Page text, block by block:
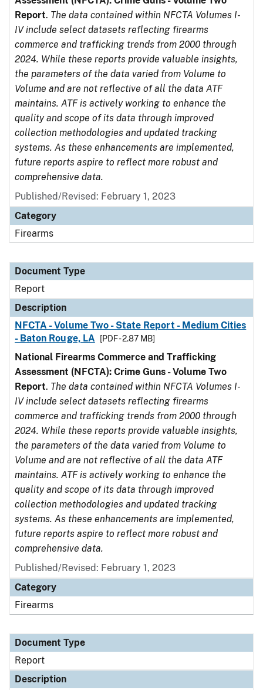
Report. The data contained within NFCTA Volumes I-
IV include select datasets reflecting firearms
commerce and trafficking trends from 2000 through
2024. While these reports provide valuable insights,
the parameters of the data varied from Volume to
Volume and are not reflective of all the data ATF
maintains. ATF is actively working to enhance the
quality and scope of its data through improved
collection methodologies and updated tracking
systems. As these enhancements are implemented,
future reports aspire to reflect more robust and
comprehensive data.
Published/Revised: February 1, 2023
Category
Firearms
Document Type
Report
Description
NFCTA - Volume Two - State Report - Medium Cities
- Baton Rouge, LA
[PDF - 2.87 MB]
National Firearms Commerce and Trafficking
Assessment (NFCTA): Crime Guns - Volume Two
Report. The data contained within NFCTA Volumes I-
IV include select datasets reflecting firearms
commerce and trafficking trends from 2000 through
2024. While these reports provide valuable insights,
the parameters of the data varied from Volume to
Volume and are not reflective of all the data ATF
maintains. ATF is actively working to enhance the
quality and scope of its data through improved
collection methodologies and updated tracking
systems. As these enhancements are implemented,
future reports aspire to reflect more robust and
comprehensive data.
Published/Revised: February 1, 2023
Category
Firearms
Document Type
Report
Description